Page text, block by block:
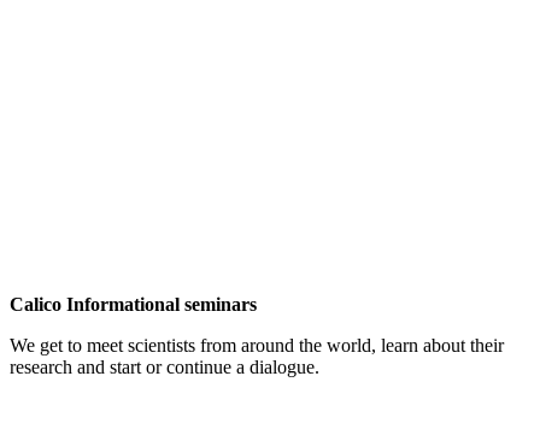
Calico Informational seminars
We get to meet scientists from around the world, learn about their
research and start or continue a dialogue.